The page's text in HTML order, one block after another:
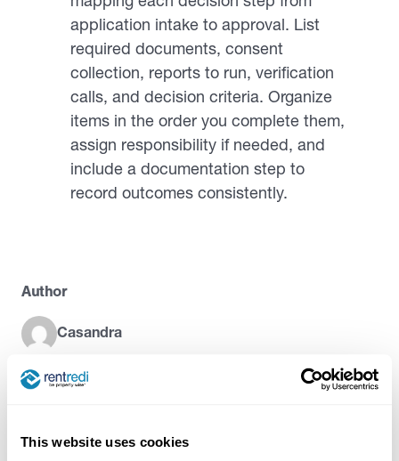
This website uses cookies
application intake to approval. List
required documents, consent
collection, reports to run, verification
calls, and decision criteria. Organize
items in the order you complete them,
assign responsibility if needed, and
include a documentation step to
record outcomes consistently.
Author
Casandra
Try RentRedi risk-free